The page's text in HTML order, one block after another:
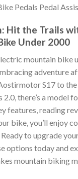
Pedals Pedal
Hit the Trails
Under 2000
mountain bike
adventure
S17 to
there’s a model
features, reading
bike, you’ll enjoy
to upgrade
options today and
mountain biking